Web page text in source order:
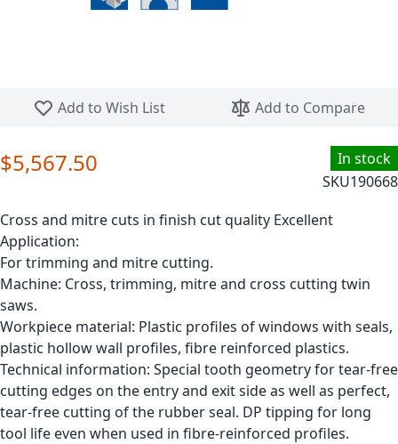
Add to Wish List
Add to Compare
In stock
SKU190668
$5,567.50
Cross and mitre cuts in finish cut quality Excellent
Application:
For trimming and mitre cutting.
Machine: Cross, trimming, mitre and cross cutting twin
saws.
Workpiece material: Plastic profiles of windows with seals,
plastic hollow wall profiles, fibre reinforced plastics.
Technical information: Special tooth geometry for tear-free
cutting edges on the entry and exit side as well as perfect,
tear-free cutting of the rubber seal. DP tipping for long
tool life even when used in fibre-reinforced profiles.